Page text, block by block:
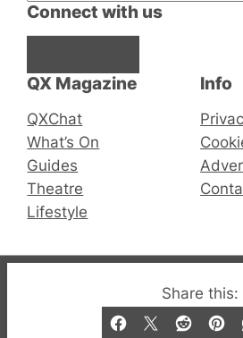
Share this:
QX Magazine
QXChat
What’s On
Guides
Theatre
Lifestyle
Connect with us
Info
© 2019-2026 QX Magazine.com.
and Bar listings, features